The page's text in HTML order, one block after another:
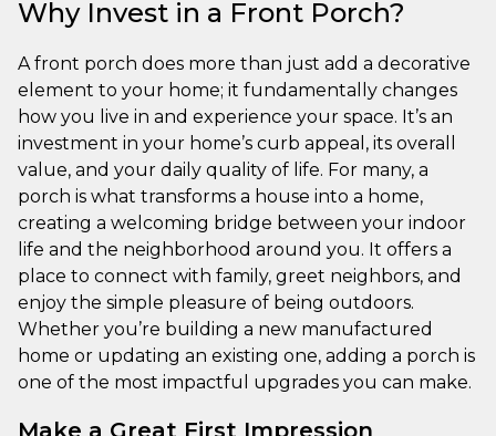
Why Invest in a Front Porch?
A front porch does more than just add a decorative
element to your home; it fundamentally changes
how you live in and experience your space. It’s an
investment in your home’s curb appeal, its overall
value, and your daily quality of life. For many, a
porch is what transforms a house into a home,
creating a welcoming bridge between your indoor
life and the neighborhood around you. It offers a
place to connect with family, greet neighbors, and
enjoy the simple pleasure of being outdoors.
Whether you’re building a new manufactured
home or updating an existing one, adding a porch is
one of the most impactful upgrades you can make.
Make a Great First Impression